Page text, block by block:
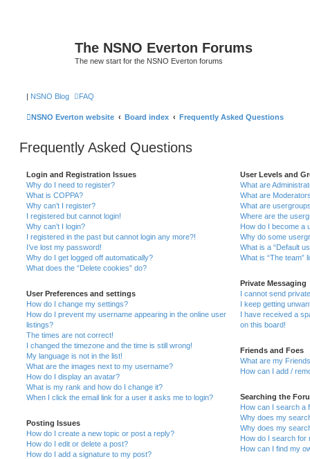
The NSNO Everton Forums
The new start for the NSNO Everton forums
| NSNO Blog FAQ
NSNO Everton website Board index Frequently Asked Questions
Frequently Asked Questions
Login and Registration Issues
Why do I need to register?
What is COPPA?
Why can’t I register?
I registered but cannot login!
Why can’t I login?
I registered in the past but cannot login any more?!
I’ve lost my password!
Why do I get logged off automatically?
What does the “Delete cookies” do?
User Preferences and settings
How do I change my settings?
How do I prevent my username appearing in the online user
listings?
The times are not correct!
I changed the timezone and the time is still wrong!
My language is not in the list!
What are the images next to my username?
How do I display an avatar?
What is my rank and how do I change it?
When I click the email link for a user it asks me to login?
Posting Issues
How do I create a new topic or post a reply?
How do I edit or delete a post?
How do I add a signature to my post?
User Levels and
What are
What are
What are
Where are the
How do I become a
Why do some
What is a “Default
What is “The team”
Private Messaging
I cannot send
I keep getting
I have received a
on this board!
Friends and Foes
What are my
How can I add /
Searching the
How can I search a
Why does my
Why does my
How do I search for
How can I find my